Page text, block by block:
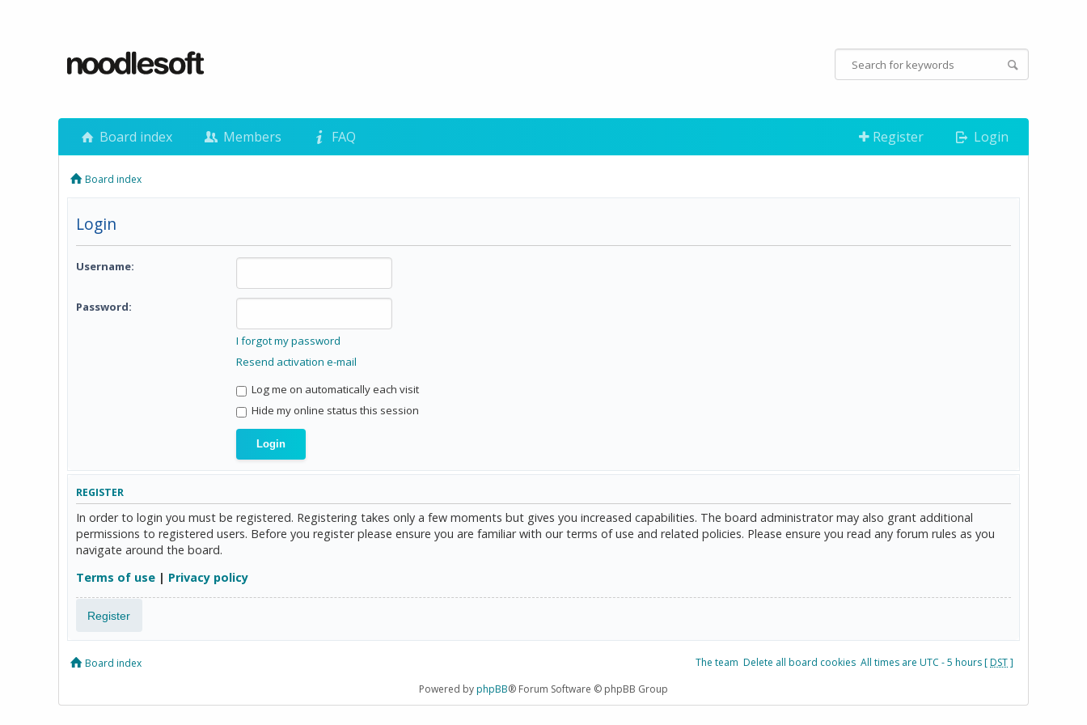
Board index Members FAQ Register Login
Board index
Login
Username:
Password:
I forgot my password
Resend activation e-mail
Log me on automatically each visit
Hide my online status this session
REGISTER
In order to login you must be registered. Registering takes only a few moments but gives you increased capabilities. The board administrator may also grant additional
permissions to registered users. Before you register please ensure you are familiar with our terms of use and related policies. Please ensure you read any forum rules as you
navigate around the board.
Terms of use | Privacy policy
Register
Board index The team Delete all board cookies All times are UTC - 5 hours [DST]
Powered byphpBB® Forum Software © phpBB Group